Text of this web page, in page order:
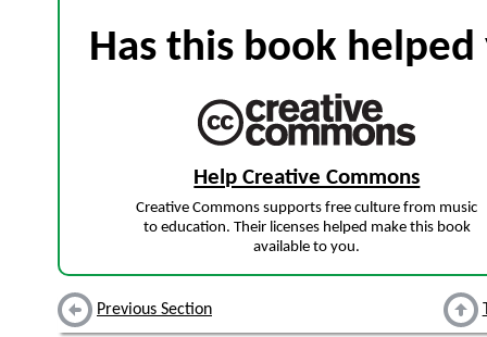
Has this book
Help Creative Commons
Creative Commons supports free culture from music
to education. Their licenses helped make this book
available to you.
Previous Section